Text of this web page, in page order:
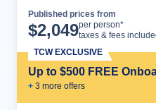
Published prices from
$2,049per person*
taxes & fees
Up to $500 FREE
+ 3 more offers
TCW EXCLUSIVE